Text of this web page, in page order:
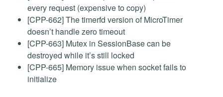
every request (expensive to copy)
[CPP-662] The timerfd version of MicroTimer
doesn’t handle zero timeout
[CPP-663] Mutex in SessionBase can be
destroyed while it’s still locked
[CPP-665] Memory issue when socket fails to
initialize